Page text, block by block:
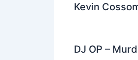
Kevin
DJ OP –